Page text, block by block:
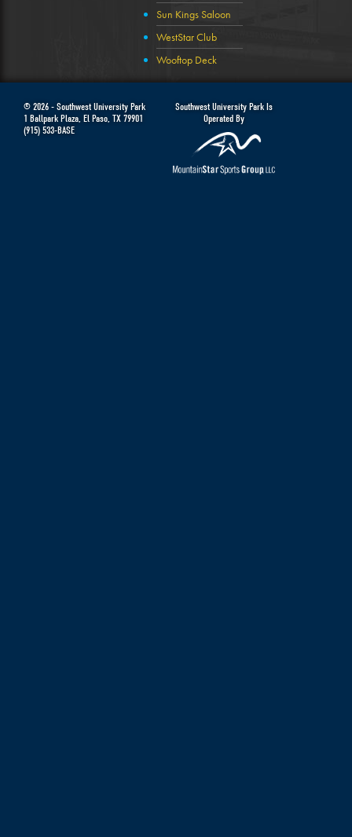
Sun Kings Saloon
WestStar Club
Wooftop Deck
© 2026 - Southwest University Park
1 Ballpark Plaza, El Paso, TX 79901
(915) 533-BASE
Southwest University Park Is
Operated By